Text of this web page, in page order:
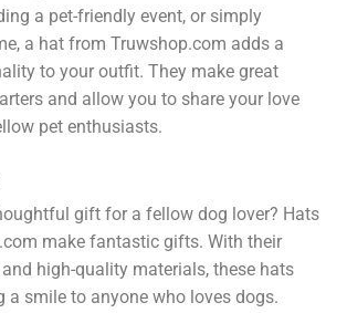
a pet-friendly event, or simply
a hat from Truwshop.com adds a
to your outfit. They make great
and allow you to share your love
pet enthusiasts.
gift for a fellow dog lover? Hats
make fantastic gifts. With their
high-quality materials, these hats
a smile to anyone who loves dogs.